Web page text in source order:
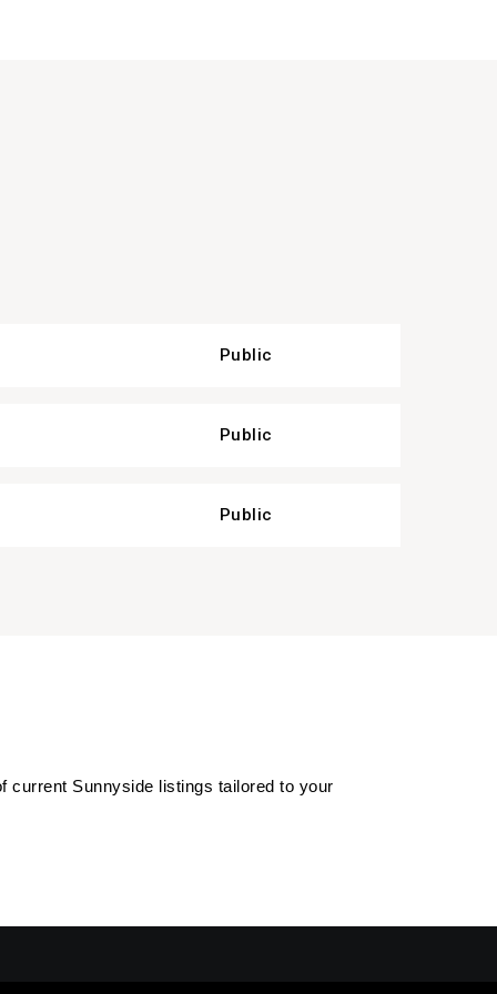
Public
Public
Public
current Sunnyside listings tailored to your